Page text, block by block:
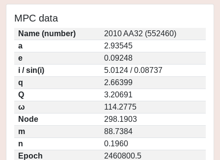
MPC data
Name (number)
2010 AA32 (552460)
a
2.93545
e
0.09248
i / sin(i)
5.0124 / 0.08737
q
2.66399
Q
3.20691
ω
114.2775
Node
298.1903
m
88.7384
n
0.1960
Epoch
2460800.5